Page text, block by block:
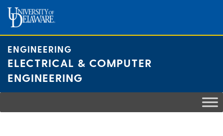
Skip
to
content
ENGINEERING
ELECTRICAL & COMPUTER
ENGINEERING